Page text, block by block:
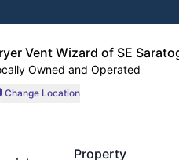
Vent Wizard of SE
Owned and Operated
Change Location
Property